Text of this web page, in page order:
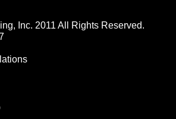
Inc. 2011 All Rights Reserved.